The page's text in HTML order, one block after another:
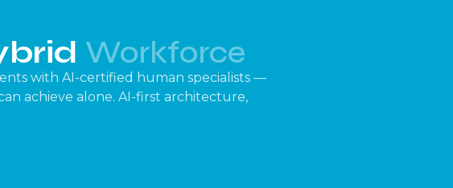
Workforce
with AI-certified human specialists —
achieve alone. AI-first architecture,